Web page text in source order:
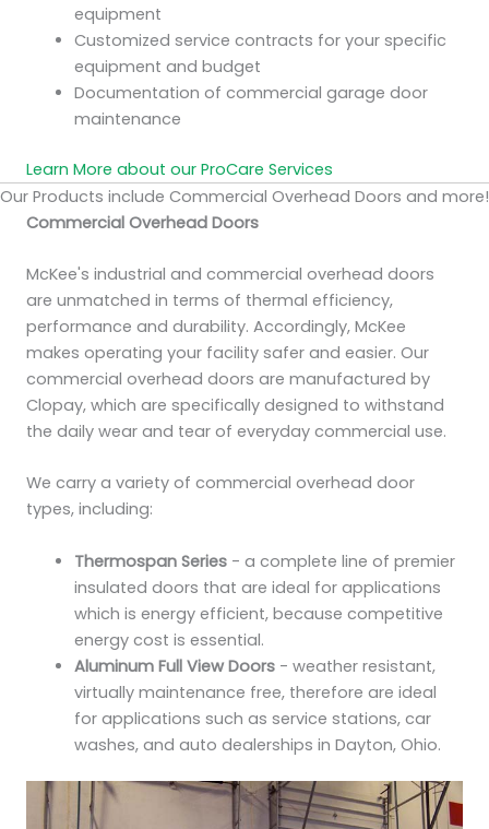
equipment
Customized service contracts for your specific
equipment and budget
Documentation of commercial garage door
maintenance
Learn More about our ProCare Services
Our Products include Commercial Overhead Doors and more!
Commercial Overhead Doors
McKee's industrial and commercial overhead doors
are unmatched in terms of thermal efficiency,
performance and durability. Accordingly, McKee
makes operating your facility safer and easier. Our
commercial overhead doors are manufactured by
Clopay, which are specifically designed to withstand
the daily wear and tear of everyday commercial use.
We carry a variety of commercial overhead door
types, including:
Thermospan Series- a complete line of premier
insulated doors that are ideal for applications
which is energy efficient, because competitive
energy cost is essential.
Aluminum Full View Doors- weather resistant,
virtually maintenance free, therefore are ideal
for applications such as service stations, car
washes, and auto dealerships in Dayton, Ohio.